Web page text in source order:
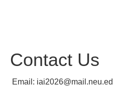
Contact
Email: